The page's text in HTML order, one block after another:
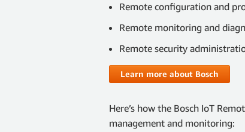
Remote configuration and
Remote monitoring and
Remote security
Learn more about Bosch
Here’s how the Bosch IoT
management and monitoring: